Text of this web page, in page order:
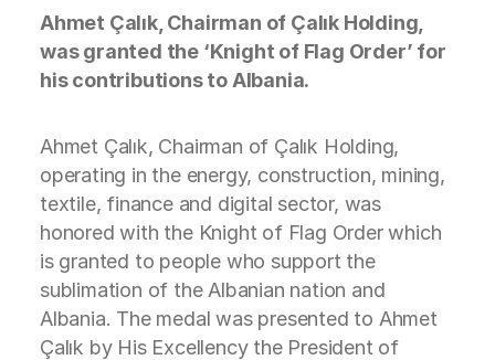
Ahmet Çalık, Chairman of Çalık Holding,
was granted the ‘Knight of Flag Order’ for
his contributions to Albania.
Ahmet Çalık, Chairman of Çalık Holding,
operating in the energy, construction, mining,
textile, finance and digital sector, was
honored with the Knight of Flag Order which
is granted to people who support the
sublimation of the Albanian nation and
Albania. The medal was presented to Ahmet
Çalık by His Excellency the President of